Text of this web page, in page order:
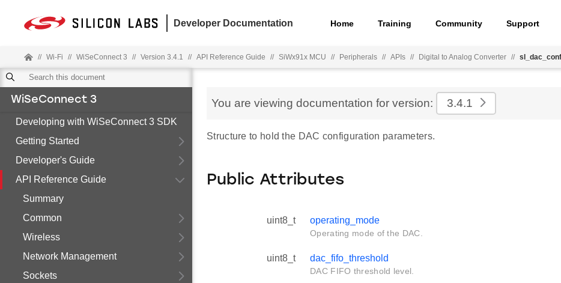
Developer Documentation Home Training Community Support
// Wi-Fi // WiSeConnect 3 // Version 3.4.1 // API Reference Guide // SiWx91x MCU // Peripherals // APIs // Digital to Analog Converter //
WiSeConnect 3
Developing with WiSeConnect 3 SDK
Getting Started
Developer's Guide
API Reference Guide
Summary
Common
Wireless
Network Management
Sockets
You are viewing documentation for version: 3.4.1
Structure to hold the DAC configuration parameters.
Public Attributes
uint8_t operating_mode
Operating mode of the DAC.
uint8_t dac_fifo_threshold
DAC FIFO threshold level.